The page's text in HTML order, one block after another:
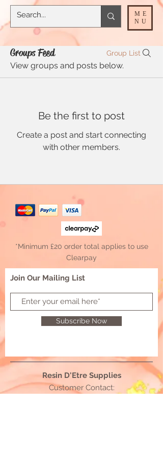
ME
NU
Groups Feed Group List
View groups and posts below.
Be the first to post
Create a post and start connecting
with other members.
*Minimum £20 order total applies to use
Clearpay
Join Our Mailing List
Subscribe Now
Resin D'Etre Supplies
Customer Contact: